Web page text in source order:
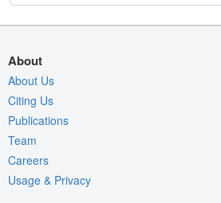
About
About Us
Citing Us
Publications
Team
Careers
Usage & Privacy